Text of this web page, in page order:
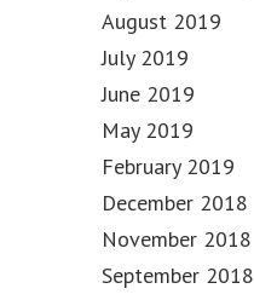
August 2019
July 2019
June 2019
May 2019
February 2019
December 2018
November 2018
September 2018